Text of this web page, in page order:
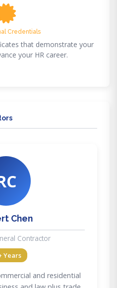
Credentials
that demonstrate your
your HR career.
Chen
Contractor
Years
and residential